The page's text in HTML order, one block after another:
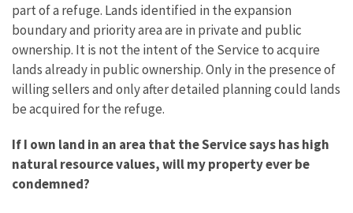
part of a refuge. Lands identified in the expansion
boundary and priority area are in private and public
ownership. It is not the intent of the Service to acquire
lands already in public ownership. Only in the presence of
willing sellers and only after detailed planning could lands
be acquired for the refuge.
If I own land in an area that the Service says has high
natural resource values, will my property ever be
condemned?